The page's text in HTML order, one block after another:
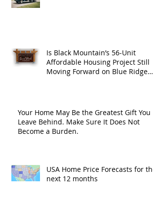
Is Black Mountain’s 56-Unit
Affordable Housing Project Still
Moving Forward on Blue Ridge
Your Home May Be the Greatest Gift You
Leave Behind. Make Sure It Does Not
Become a Burden.
USA Home Price Forecasts for the
next 12 months